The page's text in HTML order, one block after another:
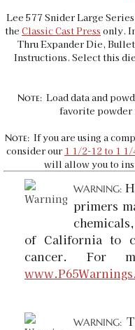
Lee 577 Snider Large
the Classic Cast Press only.
Thru Expander Die,
Instructions. Select this
Note:Load data and
favorite powder
Note: If you are using a
consider our 1 1/2-12 to 1
will allow you to
WARNING:
primers
of California to
cancer. For
WARNING: